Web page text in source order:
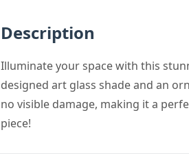
Description
Illuminate your space with this
designed art glass shade and an
no visible damage, making it a
piece!